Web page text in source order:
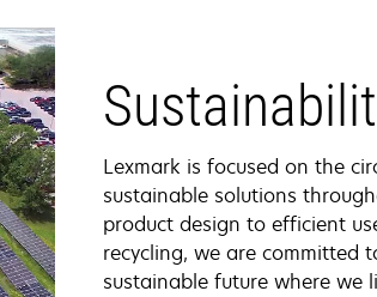
Lexmark is focused on the
sustainable solutions
product design to efficient
recycling, we are committed
sustainable future where we